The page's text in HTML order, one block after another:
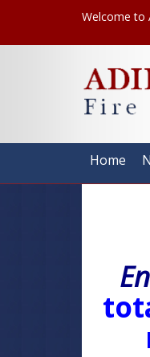
Welcome to
Home